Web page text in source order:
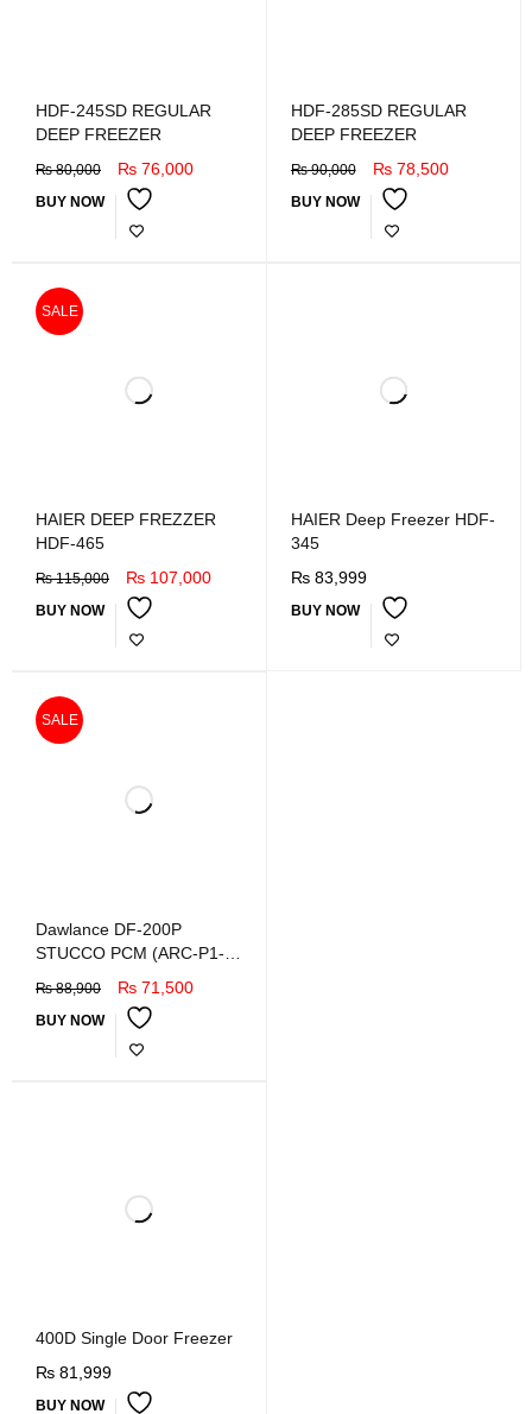
HDF-245SD REGULAR
DEEP FREEZER
₨80,000 ₨ 76,000
BUY NOW
HDF-285SD REGULAR
DEEP FREEZER
₨90,000 ₨78,500
BUY NOW
SALE
HAIER DEEP FREZZER
HDF-465
₨115,000 ₨ 107,000
BUY NOW
HAIER Deep Freezer HDF-
345
₨83,999
BUY NOW
SALE
Dawlance DF-200P
STUCCO PCM (ARC-P1-
₨88,900 ₨ 71,500
BUY NOW
400D Single Door Freezer
₨ 81,999
BUY NOW